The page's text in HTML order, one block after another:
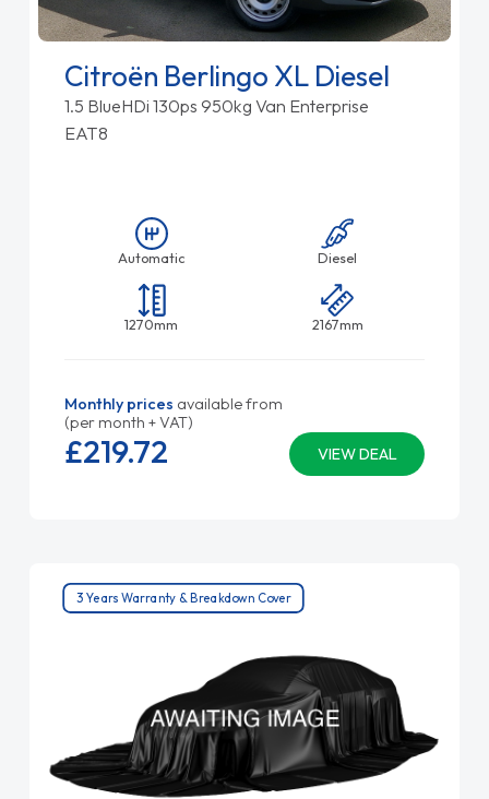
Citroën Berlingo XL Diesel
1.5 BlueHDi 130ps 950kg Van Enterprise
EAT8
Automatic Diesel
1270mm 2167mm
Monthly prices available from
(per month + VAT)
VIEW DEAL
£219.72
3 Years Warranty & Breakdown Cover